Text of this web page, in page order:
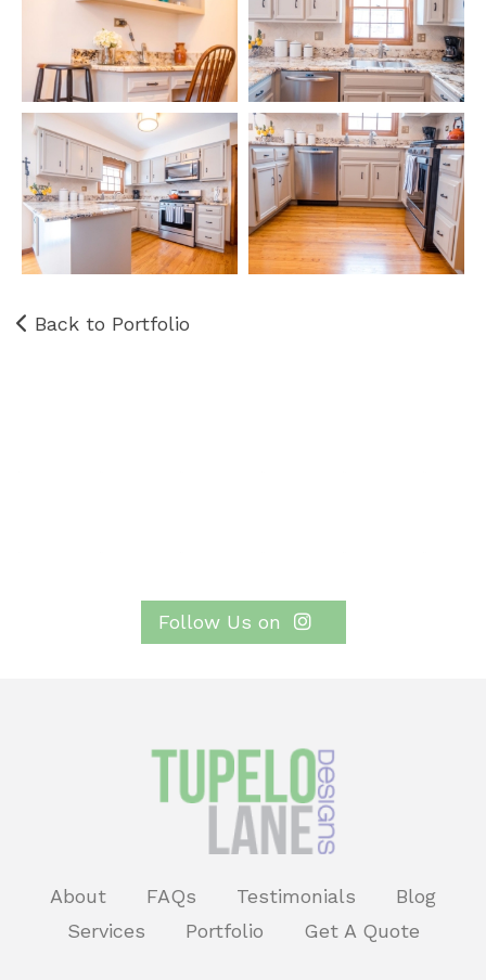
Back to Portfolio
Follow Us on
About FAQs Testimonials
Blog
Services
Portfolio Get A Quote